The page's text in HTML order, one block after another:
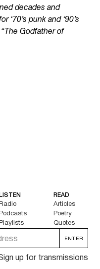
decades and
‘70’s punk and ‘90’s
Godfather of
LISTEN
Radio
Podcasts
Playlists
READ
Articles
Poetry
Quotes
up for transmissions